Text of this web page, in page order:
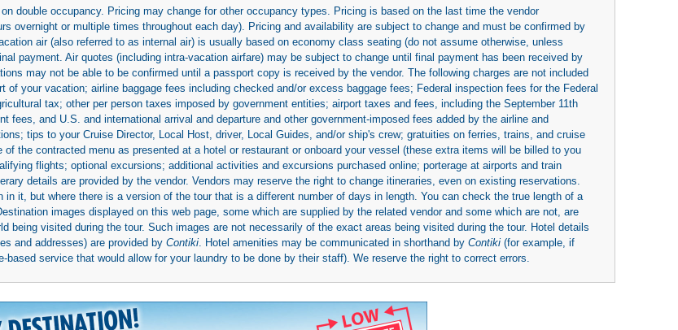
double occupancy. Pricing may change for other occupancy types. Pricing is based on the last time the vendor
overnight or multiple times throughout each day). Pricing and availability are subject to change and must be confirmed by
air (also referred to as internal air) is usually based on economy class seating (do not assume otherwise, unless
payment. Air quotes (including intra-vacation airfare) may be subject to change until final payment has been received by
may not be able to be confirmed until a passport copy is received by the vendor. The following charges are not included
your vacation; airline baggage fees including checked and/or excess baggage fees; Federal inspection fees for the Federal
tax; other per person taxes imposed by government entities; airport taxes and fees, including the September 11th
and U.S. and international arrival and departure and other government-imposed fees added by the airline and
tips to your Cruise Director, Local Host, driver, Local Guides, and/or ship's crew; gratuities on ferries, trains, and cruise
the contracted menu as presented at a hotel or restaurant or onboard your vessel (these extra items will be billed to you
flights; optional excursions; additional activities and excursions purchased online; porterage at airports and train
details are provided by the vendor. Vendors may reserve the right to change itineraries, even on existing reservations.
it, but where there is a version of the tour that is a different number of days in length. You can check the true length of a
images displayed on this web page, some which are supplied by the related vendor and some which are not, are
being visited during the tour. Such images are not necessarily of the exact areas being visited during the tour. Hotel details
and addresses) are provided by Contiki. Hotel amenities may be communicated in shorthand by Contiki (for example, if
service that would allow for your laundry to be done by their staff). We reserve the right to correct errors.